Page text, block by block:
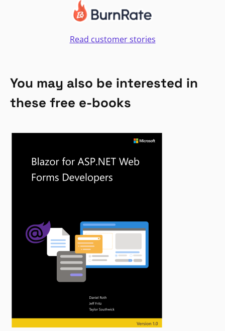
Read customer stories
You may also be interested in
these free e-books